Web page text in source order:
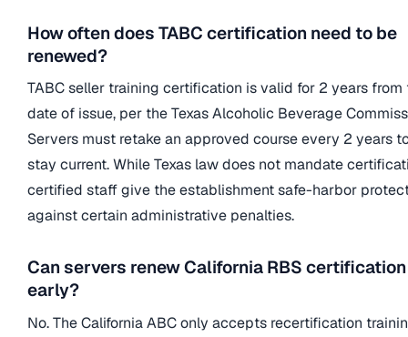
How often does TABC certification need to be
renewed?
TABC seller training certification is valid for 2 years from
date of issue, per the Texas Alcoholic Beverage
Servers must retake an approved course every 2 years
stay current. While Texas law does not mandate
certified staff give the establishment safe-harbor
against certain administrative penalties.
Can servers renew California RBS certification
early?
No. The California ABC only accepts recertification